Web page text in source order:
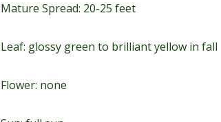
Mature Spread: 20-25 feet
Leaf: glossy green to brilliant yellow in fall
Flower: none